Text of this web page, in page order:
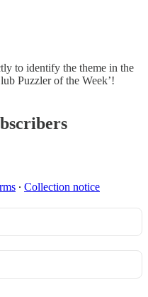
to identify the theme in the
Puzzler of the Week’!
∙ Collection notice